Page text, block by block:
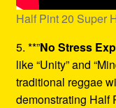
Half Pint 20 Super
5. **”No Stress
like “Unity” and
traditional reggae
demonstrating Half